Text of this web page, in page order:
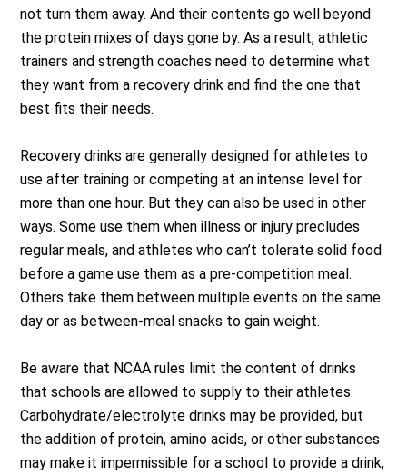
not turn them away. And their contents go well beyond
the protein mixes of days gone by. As a result, athletic
trainers and strength coaches need to determine what
they want from a recovery drink and find the one that
best fits their needs.
Recovery drinks are generally designed for athletes to
use after training or competing at an intense level for
more than one hour. But they can also be used in other
ways. Some use them when illness or injury precludes
regular meals, and athletes who can’t tolerate solid food
before a game use them as a pre-competition meal.
Others take them between multiple events on the same
day or as between-meal snacks to gain weight.
Be aware that NCAA rules limit the content of drinks
that schools are allowed to supply to their athletes.
Carbohydrate/electrolyte drinks may be provided, but
the addition of protein, amino acids, or other substances
may make it impermissible for a school to provide a drink,